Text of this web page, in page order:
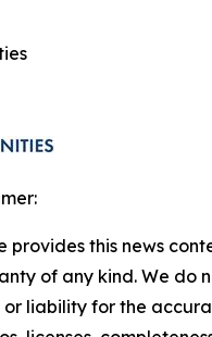
provides this news
of any kind. We do
or liability for the